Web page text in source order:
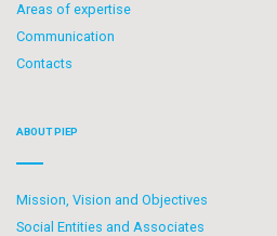
Areas of expertise
Communication
Contacts
ABOUT PIEP
Mission, Vision and Objectives
Social Entities and Associates